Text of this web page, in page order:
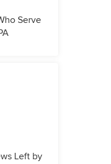
Serve
Left by